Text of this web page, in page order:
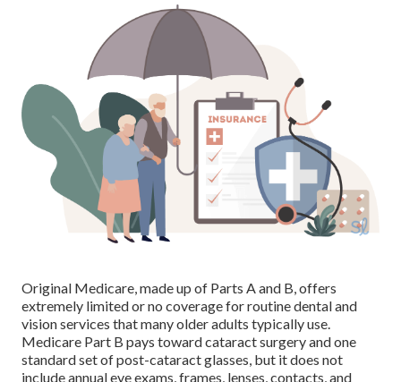
Original Medicare, made up of Parts A and B, offers
extremely limited or no coverage for routine dental and
vision services that many older adults typically use.
Medicare Part B pays toward cataract surgery and one
standard set of post-cataract glasses, but it does not
include annual eye exams, frames, lenses, contacts, and